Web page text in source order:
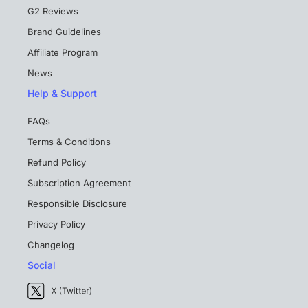
G2 Reviews
Brand Guidelines
Affiliate Program
News
Help & Support
FAQs
Terms & Conditions
Refund Policy
Subscription Agreement
Responsible Disclosure
Privacy Policy
Changelog
Social